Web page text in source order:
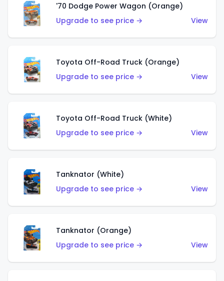
'70 Dodge Power Wagon (Orange)
Upgrade to see price →
View
Toyota Off-Road Truck (Orange)
Upgrade to see price →
View
Toyota Off-Road Truck (White)
Upgrade to see price →
View
Tanknator (White)
Upgrade to see price →
View
Tanknator (Orange)
Upgrade to see price →
View